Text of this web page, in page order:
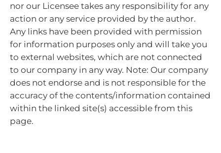
nor our Licensee takes any responsibility for any
action or any service provided by the author.
Any links have been provided with permission
for information purposes only and will take you
to external websites, which are not connected
to our company in any way. Note: Our company
does not endorse and is not responsible for the
accuracy of the contents/information contained
within the linked site(s) accessible from this
page.